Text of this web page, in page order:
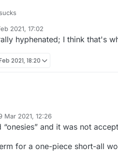
2021, 17:02
hyphenated; I think that's
2021, 18:20
Mar 2021, 12:26
and it was not
for a one-piece short-all